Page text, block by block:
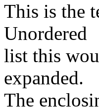
This is the
Unordered
list this
expanded.
The